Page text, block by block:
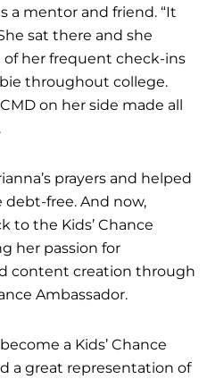
a mentor and friend. “It
sat there and she
of her frequent check-ins
throughout college.
on her side made all
prayers and helped
free. And now,
to the Kids’ Chance
her passion for
content creation through
Ambassador.
a Kids’ Chance
a great representation of